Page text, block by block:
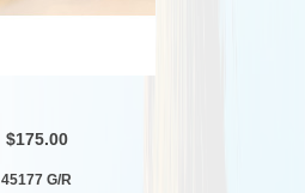
$175.00
45177 G/R